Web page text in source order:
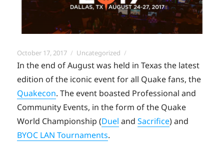
Posted
on
October 17, 2017 Categories
Uncategorized
In the end of August was held in Texas the latest
edition of the iconic event for all Quake fans, the
Quakecon. The event boasted Professional and
Community Events, in the form of the Quake
World Championship (Duel andSacrifice) and
BYOC LAN Tournaments.